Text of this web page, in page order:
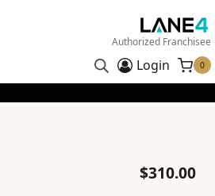
Authorized Franchisee
Login 0
$310.00